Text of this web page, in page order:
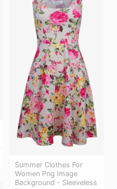
Summer Clothes For
Women Png Image
Background - Sleeveless